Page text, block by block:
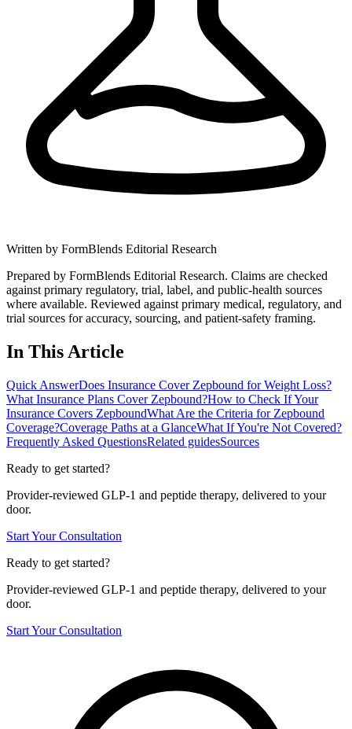
Written by FormBlends Editorial Research
Prepared by FormBlends Editorial Research. Claims are checked
against primary regulatory, trial, label, and public-health sources
where available. Reviewed against primary medical, regulatory, and
trial sources for accuracy, sourcing, and patient-safety framing.
In This Article
Quick AnswerDoes Insurance Cover Zepbound for Weight Loss?
What Insurance Plans Cover Zepbound?How to Check If Your
Insurance Covers ZepboundWhat Are the Criteria for Zepbound
Coverage?Coverage Paths at a GlanceWhat If You're Not Covered?
Frequently Asked QuestionsRelated guidesSources
Ready to get started?
Provider-reviewed GLP-1 and peptide therapy, delivered to your
door.
Start Your Consultation
Ready to get started?
Provider-reviewed GLP-1 and peptide therapy, delivered to your
door.
Start Your Consultation